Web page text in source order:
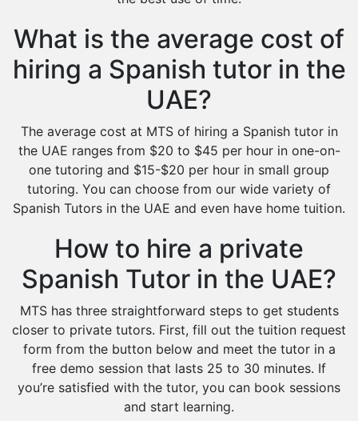
What is the average cost of
hiring a Spanish tutor in the
UAE?
The average cost at MTS of hiring a Spanish tutor in
the UAE ranges from $20 to $45 per hour in one-on-
one tutoring and $15-$20 per hour in small group
tutoring. You can choose from our wide variety of
Spanish Tutors in the UAE and even have home tuition.
How to hire a private
Spanish Tutor in the UAE?
MTS has three straightforward steps to get students
closer to private tutors. First, fill out the tuition request
form from the button below and meet the tutor in a
free demo session that lasts 25 to 30 minutes. If
you’re satisfied with the tutor, you can book sessions
and start learning.